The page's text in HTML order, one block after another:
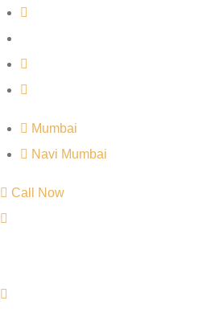
Mumbai
Navi Mumbai
Call Now